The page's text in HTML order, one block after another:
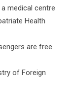
medical centre
Health
are free
of Foreign